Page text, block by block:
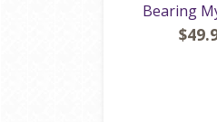
Bearing